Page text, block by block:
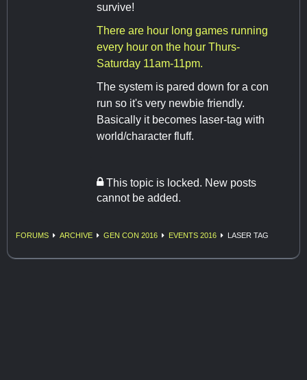
survive!
There are hour long games running
every hour on the hour Thurs-
Saturday 11am-11pm.
The system is pared down for a con
run so it's very newbie friendly.
Basically it becomes laser-tag with
world/character fluff.
This topic is locked. New posts
cannot be added.
FORUMS ARCHIVE GEN CON 2016 EVENTS 2016 LASER TAG